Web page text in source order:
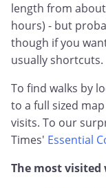
length from
hours) - but
though if you
usually shortcuts.
To find walks by
to a full sized
visits. To our
Times' Essential
The most visited